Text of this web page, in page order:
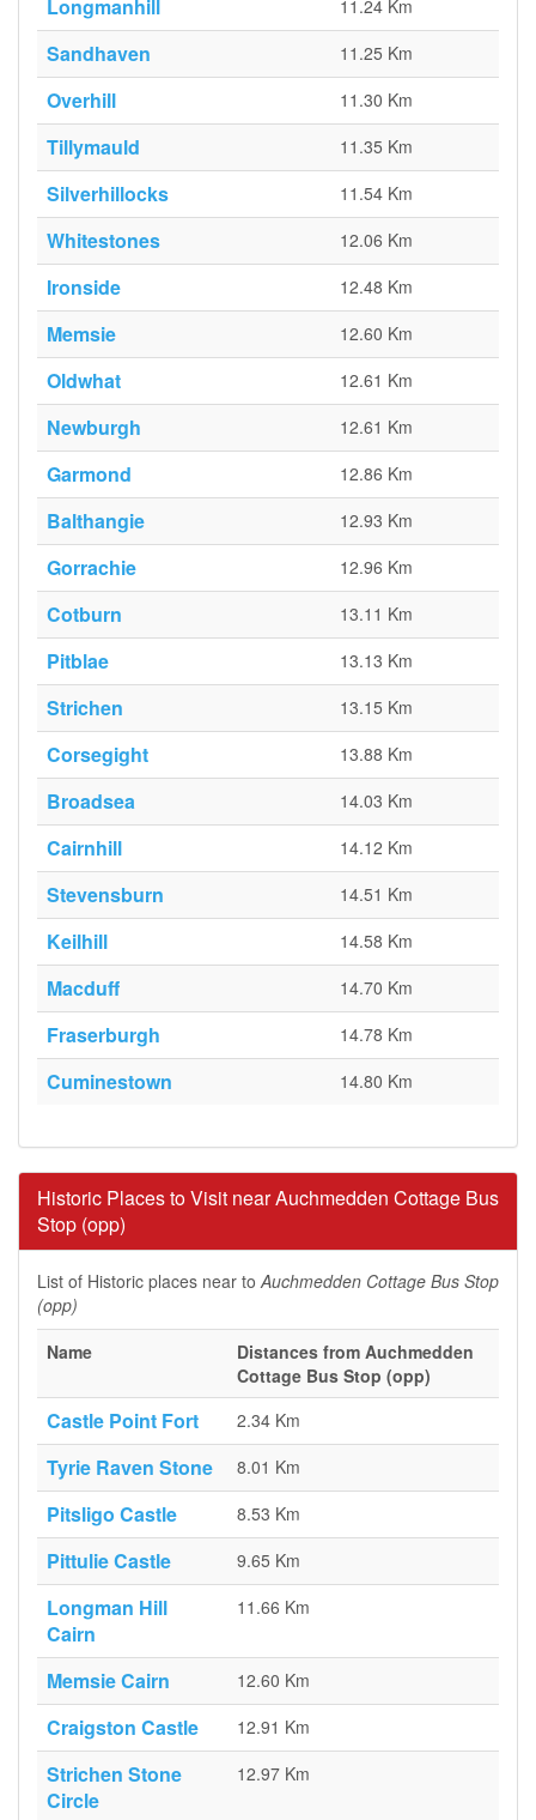
Longmanhill 11.24 Km
Sandhaven 11.25 Km
Overhill 11.30 Km
Tillymauld 11.35 Km
Silverhillocks 11.54 Km
Whitestones 12.06 Km
Ironside 12.48 Km
Memsie 12.60 Km
Oldwhat 12.61 Km
Newburgh 12.61 Km
Garmond 12.86 Km
Balthangie 12.93 Km
Gorrachie 12.96 Km
Cotburn 13.11 Km
Pitblae 13.13 Km
Strichen 13.15 Km
Corsegight 13.88 Km
Broadsea 14.03 Km
Cairnhill 14.12 Km
Stevensburn 14.51 Km
Keilhill 14.58 Km
Macduff 14.70 Km
Fraserburgh 14.78 Km
Cuminestown 14.80 Km
Historic Places to Visit near Auchmedden Cottage Bus
Stop (opp)
List of Historic places near toAuchmedden Cottage Bus Stop
(opp)
Name
Distances from Auchmedden
Cottage Bus Stop (opp)
Castle Point Fort 2.34 Km
Tyrie Raven Stone 8.01 Km
Pitsligo Castle 8.53 Km
Pittulie Castle 9.65 Km
Longman Hill
Cairn
11.66 Km
Memsie Cairn 12.60 Km
Craigston Castle 12.91 Km
Strichen Stone
Circle
12.97 Km